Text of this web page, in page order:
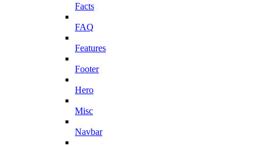
Facts
FAQ
Features
Footer
Hero
Misc
Navbar